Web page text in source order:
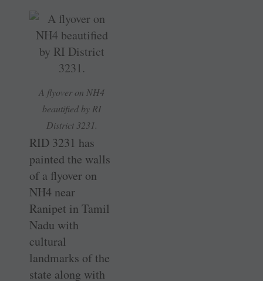
A flyover on NH4
beautified by RI
District 3231.
RID 3231 has
painted the walls
of a flyover on
NH4 near
Ranipet in Tamil
Nadu with
cultural
landmarks of the
state along with